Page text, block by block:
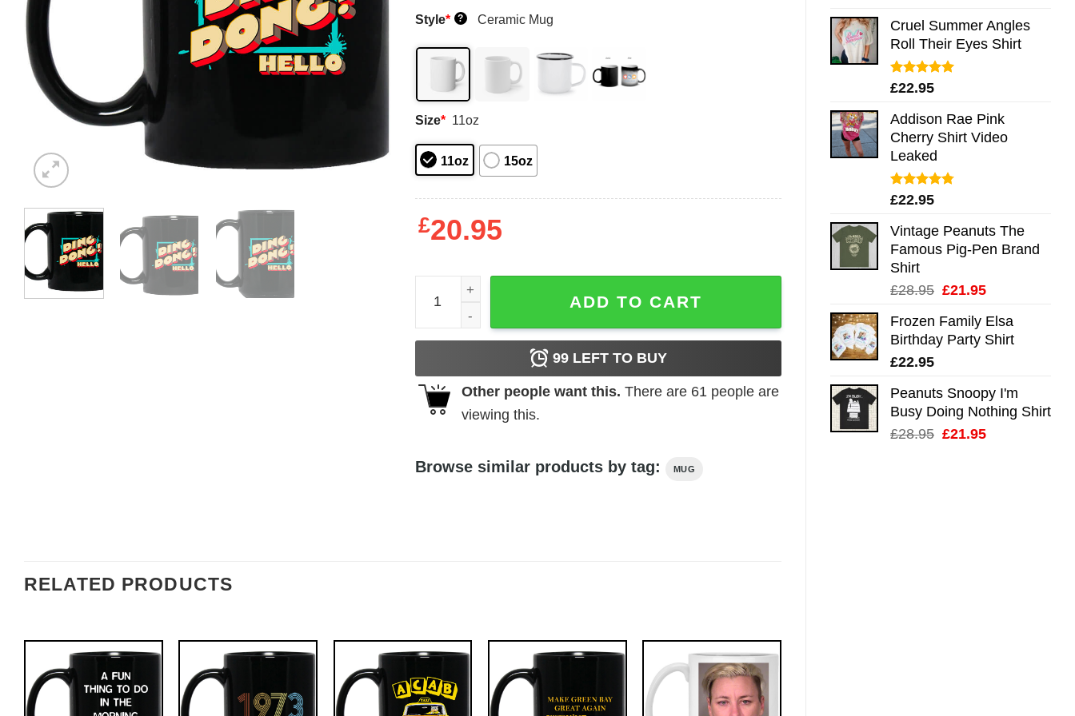
Cruel Summer Angles
Roll Their Eyes Shirt
Rated5.00
£22.95
Addison Rae Pink
Cherry Shirt Video
Leaked
Rated4.75
£22.95
Vintage Peanuts The
Famous Pig-Pen Brand
Shirt
£28.95 Original
was:
£28.95.
£21.95Current
is:
£21.95.
Frozen Family Elsa
Birthday Party Shirt
£22.95
Peanuts Snoopy I'm
Busy Doing Nothing Shirt
£28.95 Original
£21.95Current
Style* ? Ceramic Mug
Size* 11oz
11oz 15oz
£20.95
Ding Dong Hello Bayley Mug Shirt Sweatshirt Long Sleeve Hoodie Tank Mug quantity
ADD TO CART
99LEFT TO BUY
Other people want this. There are 61 people are
viewing this.
Browse similar products by tag: MUG
RELATED PRODUCTS